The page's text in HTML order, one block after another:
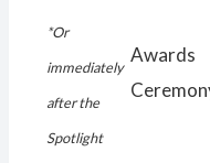
*Or
immediately
after the
Spotlight
Awards